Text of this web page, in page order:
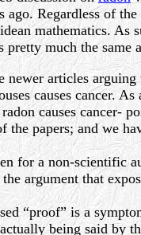
Regardless of
mathematics.
much the same
newer articles
causes cancer.
causes cancer-
papers; and we
for a non-scientific
argument that
“proof” is a
being said by